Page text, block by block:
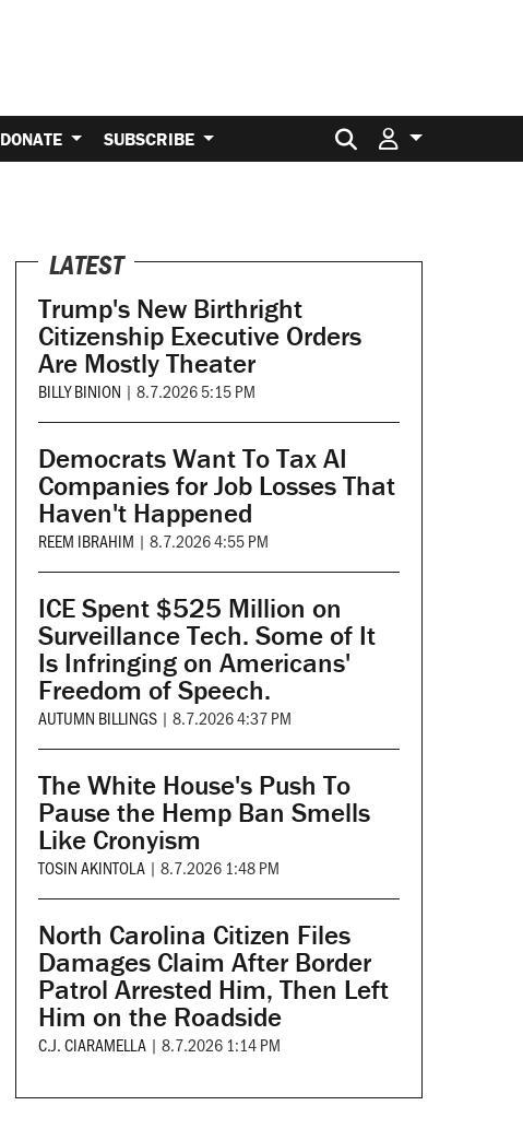
DONATE SUBSCRIBE Search for:
LATEST
Trump's New Birthright
Citizenship Executive Orders
Are Mostly Theater
BILLY BINION | 8.7.2026 5:15 PM
Democrats Want To Tax AI
Companies for Job Losses That
Haven't Happened
REEM IBRAHIM | 8.7.2026 4:55 PM
ICE Spent $525 Million on
Surveillance Tech. Some of It
Is Infringing on Americans'
Freedom of Speech.
AUTUMN BILLINGS | 8.7.2026 4:37 PM
The White House's Push To
Pause the Hemp Ban Smells
Like Cronyism
TOSIN AKINTOLA | 8.7.2026 1:48 PM
North Carolina Citizen Files
Damages Claim After Border
Patrol Arrested Him, Then Left
Him on the Roadside
C.J. CIARAMELLA | 8.7.2026 1:14 PM